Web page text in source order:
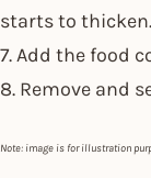
starts to thicken.
7. Add the food
8. Remove and
Note: image is for illustration